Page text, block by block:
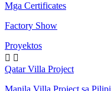
Mga Certificates
Factory Show
Proyektos
 
Qatar Villa Project
Manila Villa Project sa